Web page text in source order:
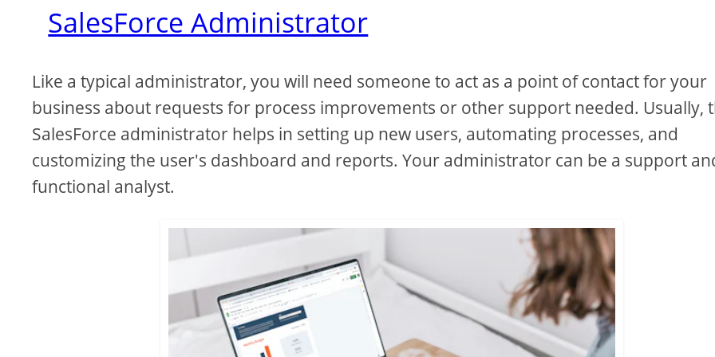
SalesForce Administrator
Like a typical administrator, you will need someone to act as a point of contact for your
business about requests for process improvements or other support needed. Usually,
SalesForce administrator helps in setting up new users, automating processes, and
customizing the user's dashboard and reports. Your administrator can be a support
functional analyst.